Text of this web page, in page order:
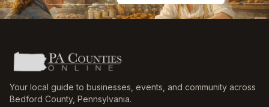
Your local guide to businesses, events, and community across
Bedford County, Pennsylvania.